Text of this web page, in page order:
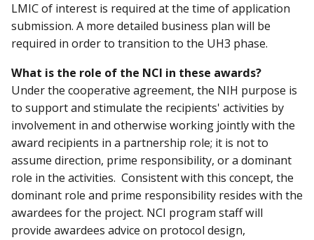
LMIC of interest is required at the time of application
submission. A more detailed business plan will be
required in order to transition to the UH3 phase.
What is the role of the NCI in these awards?
Under the cooperative agreement, the NIH purpose is
to support and stimulate the recipients' activities by
involvement in and otherwise working jointly with the
award recipients in a partnership role; it is not to
assume direction, prime responsibility, or a dominant
role in the activities. Consistent with this concept, the
dominant role and prime responsibility resides with the
awardees for the project. NCI program staff will
provide awardees advice on protocol design,